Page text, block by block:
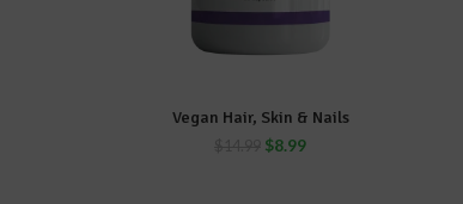
ADD TO CART
Vegan Hair, Skin & Nails
$8.99